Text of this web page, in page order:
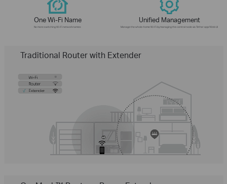
One Wi-Fi Name
No more switching Wi-Fi network names
Unified Management
Manage the whole-home Wi-Fi by managing the central node via Tether app/Web UI
Traditional Router with Extender